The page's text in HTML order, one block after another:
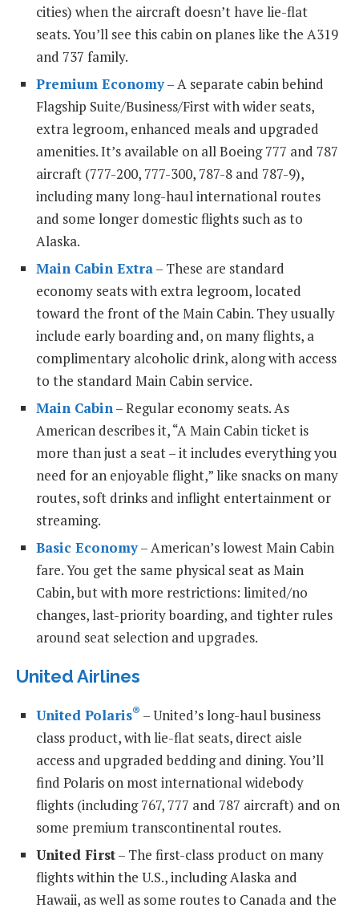
cities) when the aircraft doesn’t have lie-flat
seats. You’ll see this cabin on planes like the A319
and 737 family.
Premium Economy– A separate cabin behind
Flagship Suite/Business/First with wider seats,
extra legroom, enhanced meals and upgraded
amenities. It’s available on all Boeing 777 and 787
aircraft (777-200, 777-300, 787-8 and 787-9),
including many long-haul international routes
and some longer domestic flights such as to
Alaska.
Main Cabin Extra– These are standard
economy seats with extra legroom, located
toward the front of the Main Cabin. They usually
include early boarding and, on many flights, a
complimentary alcoholic drink, along with access
to the standard Main Cabin service.
Main Cabin– Regular economy seats. As
American describes it, “A Main Cabin ticket is
more than just a seat – it includes everything you
need for an enjoyable flight,” like snacks on many
routes, soft drinks and inflight entertainment or
streaming.
Basic Economy– American’s lowest Main Cabin
fare. You get the same physical seat as Main
Cabin, but with more restrictions: limited/no
changes, last-priority boarding, and tighter rules
around seat selection and upgrades.
United Airlines
United Polaris® – United’s long-haul business
class product, with lie-flat seats, direct aisle
access and upgraded bedding and dining. You’ll
find Polaris on most international widebody
flights (including 767, 777 and 787 aircraft) and on
some premium transcontinental routes.
United First– The first-class product on many
flights within the U.S., including Alaska and
Hawaii, as well as some routes to Canada and the